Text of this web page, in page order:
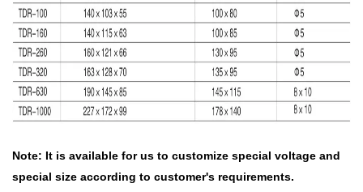
Note: It is available for us to customize special voltage and
special size according to customer's requirements.